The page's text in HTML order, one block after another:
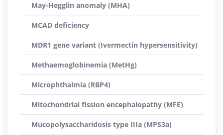
May-Hegglin anomaly (MHA)
MCAD deficiency
MDR1 gene variant (Ivermectin hypersensitivity)
Methaemoglobinemia (MetHg)
Microphthalmia (RBP4)
Mitochondrial fission encephalopathy (MFE)
Mucopolysaccharidosis type IIIa (MPS3a)